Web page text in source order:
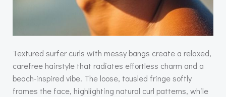
Textured surfer curls with messy bangs create a relaxed,
carefree hairstyle that radiates effortless charm and a
beach-inspired vibe. The loose, tousled fringe softly
frames the face, highlighting natural curl patterns, while